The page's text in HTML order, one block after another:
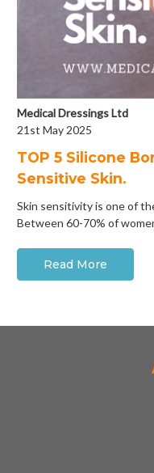
Medical Dressings Ltd
21st May 2025
​TOP 5 Silicone
Sensitive Skin.
Skin sensitivity is one of
Between 60-70% of
Read More